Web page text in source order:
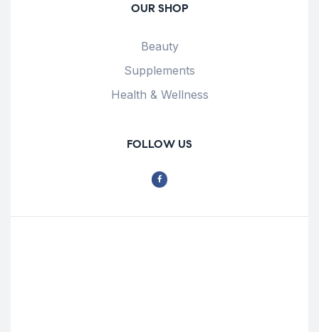
OUR SHOP
Beauty
Supplements
Health & Wellness
FOLLOW US